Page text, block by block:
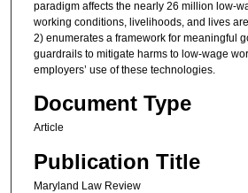
paradigm affects the nearly 26 million low-
working conditions, livelihoods, and lives
2) enumerates a framework for meaningful
guardrails to mitigate harms to low-wage
employers’ use of these technologies.
Document Type
Article
Publication Title
Maryland Law Review